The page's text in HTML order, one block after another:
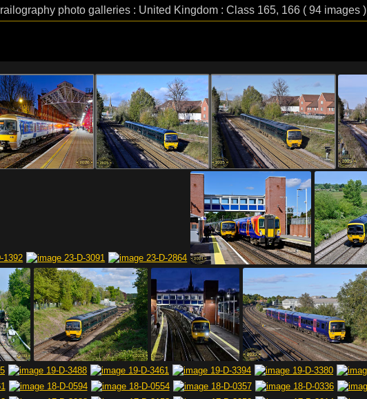
railography photo galleries : United Kingdom : Class 165, 166 ( 94 images )